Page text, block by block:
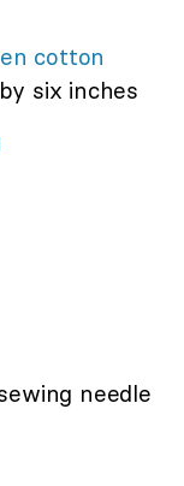
cotton
six inches
needle